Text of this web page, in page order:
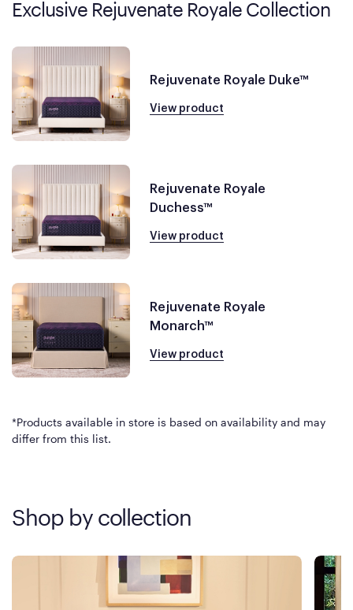
Exclusive Rejuvenate Royale Collection
Rejuvenate Royale Duke™
View product
Rejuvenate Royale
Duchess™
View product
Rejuvenate Royale
Monarch™
View product
*Products available in store is based on availability and may
differ from this list.
Shop by collection